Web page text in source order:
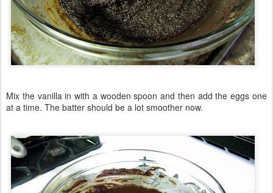
Mix the vanilla in with a wooden spoon and then add the eggs one
at a time. The batter should be a lot smoother now.